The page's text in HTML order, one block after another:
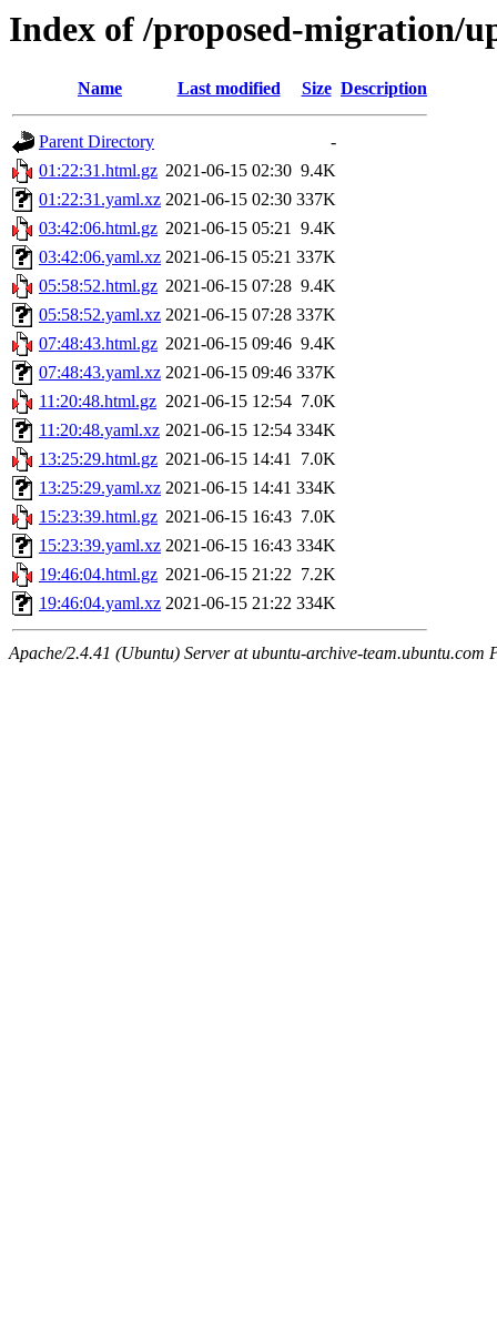
Index of /proposed-migration/
Name Last modified Size Description
Parent Directory
-
01:22:31.html.gz 2021-06-15 02:30 9.4K
01:22:31.yaml.xz 2021-06-15 02:30 337K
03:42:06.html.gz 2021-06-15 05:21 9.4K
03:42:06.yaml.xz 2021-06-15 05:21 337K
05:58:52.html.gz 2021-06-15 07:28 9.4K
05:58:52.yaml.xz 2021-06-15 07:28 337K
07:48:43.html.gz 2021-06-15 09:46 9.4K
07:48:43.yaml.xz 2021-06-15 09:46 337K
11:20:48.html.gz 2021-06-15 12:54 7.0K
11:20:48.yaml.xz 2021-06-15 12:54 334K
13:25:29.html.gz 2021-06-15 14:41 7.0K
13:25:29.yaml.xz 2021-06-15 14:41 334K
15:23:39.html.gz 2021-06-15 16:43 7.0K
15:23:39.yaml.xz 2021-06-15 16:43 334K
19:46:04.html.gz 2021-06-15 21:22 7.2K
19:46:04.yaml.xz 2021-06-15 21:22 334K
Apache/2.4.41 (Ubuntu) Server at ubuntu-archive-team.ubuntu.com